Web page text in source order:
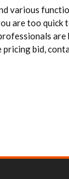
are too
bid,